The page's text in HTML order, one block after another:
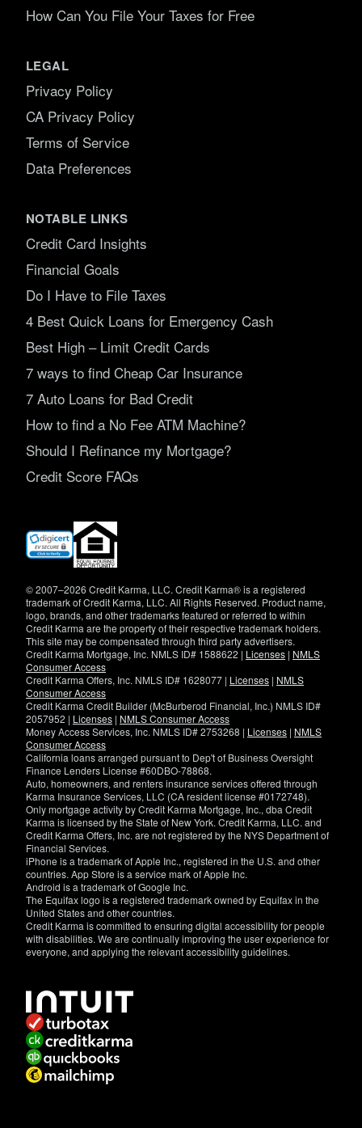
How Can You File Your Taxes for Free
LEGAL
Privacy Policy
CA Privacy Policy
Terms of Service
Data Preferences
NOTABLE LINKS
Credit Card Insights
Financial Goals
Do I Have to File Taxes
4 Best Quick Loans for Emergency Cash
Best High – Limit Credit Cards
7 ways to find Cheap Car Insurance
7 Auto Loans for Bad Credit
How to find a No Fee ATM Machine?
Should I Refinance my Mortgage?
Credit Score FAQs
(opens
new
© 2007–2026 Credit Karma, LLC. Credit Karma® is a registered
trademark of Credit Karma, LLC. All Rights Reserved. Product name,
logo, brands, and other trademarks featured or referred to within
Credit Karma are the property of their respective trademark holders.
This site may be compensated through third party advertisers.
Credit Karma Mortgage, Inc. NMLS ID# 1588622 | Licenses | NMLS
Consumer Access
Credit Karma Offers, Inc. NMLS ID# 1628077 | Licenses | NMLS
Consumer Access
Credit Karma Credit Builder (McBurberod Financial, Inc.) NMLS ID#
2057952 | Licenses | NMLS Consumer Access
Money Access Services, Inc. NMLS ID# 2753268 | Licenses | NMLS
Consumer Access
California loans arranged pursuant to Dep't of Business Oversight
Finance Lenders License #60DBO-78868.
Auto, homeowners, and renters insurance services offered through
Karma Insurance Services, LLC (CA resident license #0172748).
Only mortgage activity by Credit Karma Mortgage, Inc., dba Credit
Karma is licensed by the State of New York. Credit Karma, LLC. and
Credit Karma Offers, Inc. are not registered by the NYS Department of
Financial Services.
iPhone is a trademark of Apple Inc., registered in the U.S. and other
countries. App Store is a service mark of Apple Inc.
Android is a trademark of Google Inc.
The Equifax logo is a registered trademark owned by Equifax in the
United States and other countries.
Credit Karma is committed to ensuring digital accessibility for people
with disabilities. We are continually improving the user experience for
everyone, and applying the relevant accessibility guidelines.
have
specific
questions
about
the
accessibility
of
this